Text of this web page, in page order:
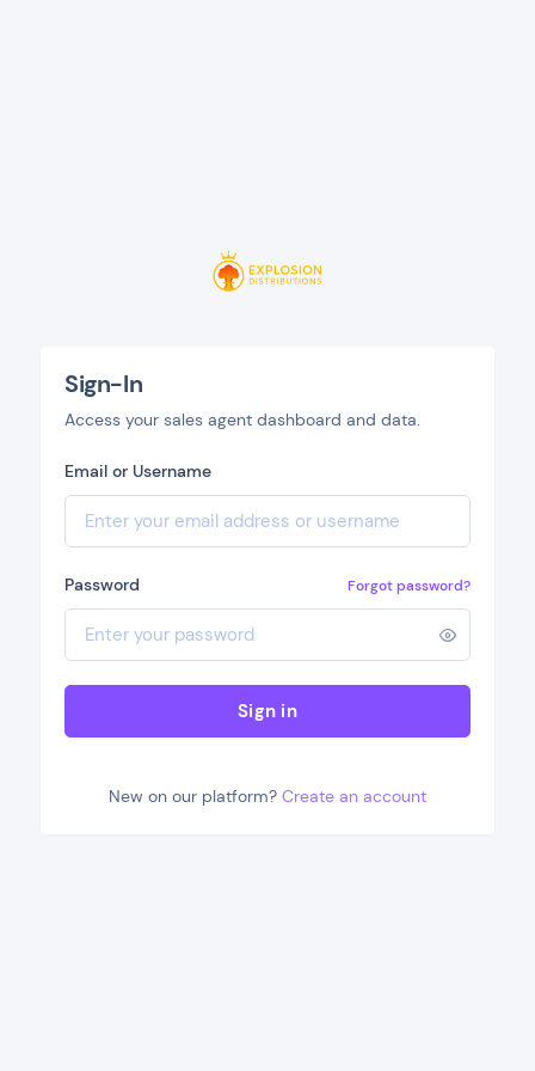
Sign-In
Access your sales agent dashboard and data.
Email or Username
Password Forgot password?
Sign in
New on our platform? Create an account